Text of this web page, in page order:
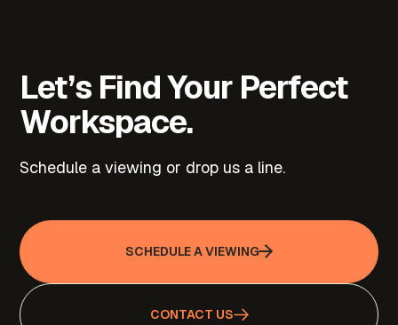
Let’s Find Your Perfect
Workspace.
Schedule a viewing or drop us a line.
SCHEDULE A VIEWING
CONTACT US